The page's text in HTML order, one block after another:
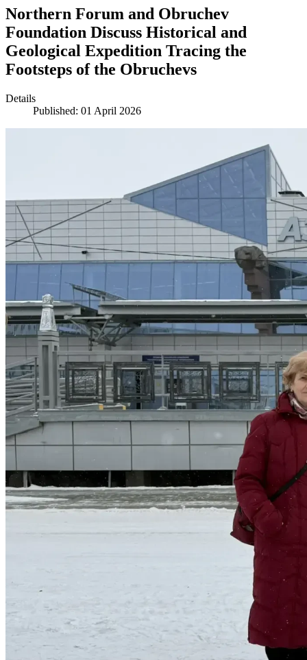
Northern Forum and Obruchev
Foundation Discuss Historical and
Geological Expedition Tracing the
Footsteps of the Obruchevs
Details
Published: 01 April 2026